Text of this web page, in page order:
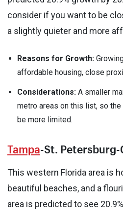
consider if you want to be
a slightly quieter and more
Reasons for Growth:
affordable housing, close
Considerations: A smaller
metro areas on this list, so
be more limited.
Tampa-St.
This western Florida area is
beautiful beaches, and a
area is predicted to see